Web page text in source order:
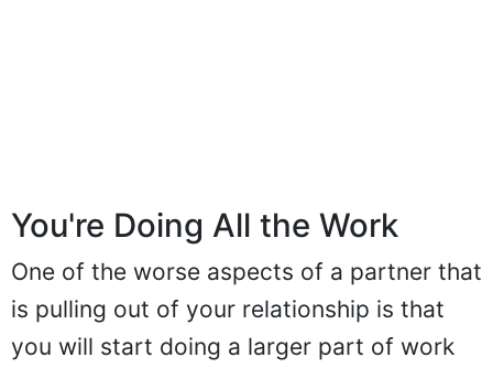
You're Doing All the Work
One of the worse aspects of a partner that
is pulling out of your relationship is that
you will start doing a larger part of work